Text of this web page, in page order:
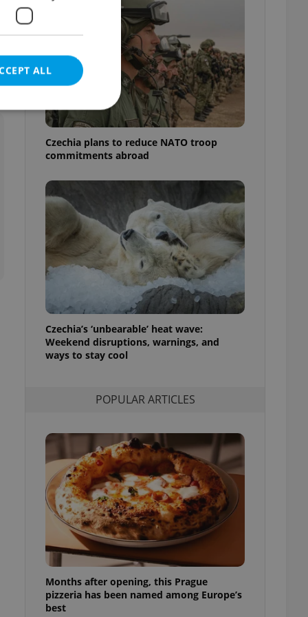
Czechia plans to reduce NATO troop
commitments abroad
Czechia’s ‘unbearable’ heat wave:
Weekend disruptions, warnings, and
ways to stay cool
POPULAR ARTICLES
Months after opening, this Prague
pizzeria has been named among Europe’s
best
ALL
cannot be
estate
agency profile
to provide full
to end
not repeatedly
the correct
best practices
advertisers of a
is necessary to
presence and
of user
that
This is
information
service
article usage
for us to
services and